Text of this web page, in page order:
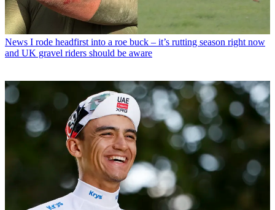
News I rode headfirst into a roe buck – it’s rutting season right now
and UK gravel riders should be aware